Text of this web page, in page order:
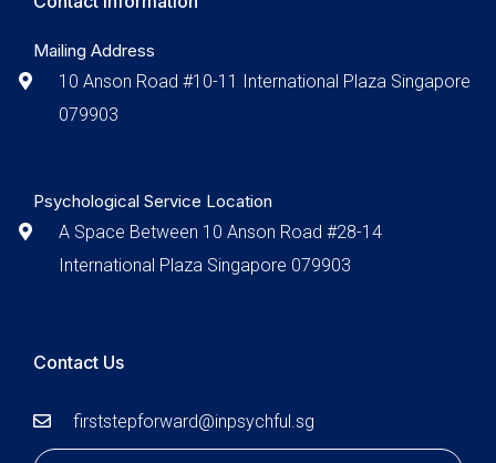
Mailing Address
10 Anson Road #10-11 International Plaza Singapore
079903
Psychological Service Location
A Space Between 10 Anson Road #28-14
International Plaza Singapore 079903
Contact Us
firststepforward@inpsychful.sg